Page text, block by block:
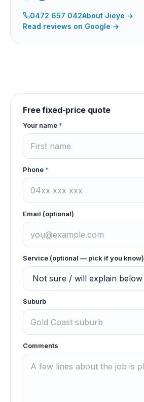
0472 657 042About Jieye →
Read reviews on Google →
Free fixed-price quote
Your name *
Phone *
Email (optional)
Service (optional — pick if you know)
Suburb
Comments